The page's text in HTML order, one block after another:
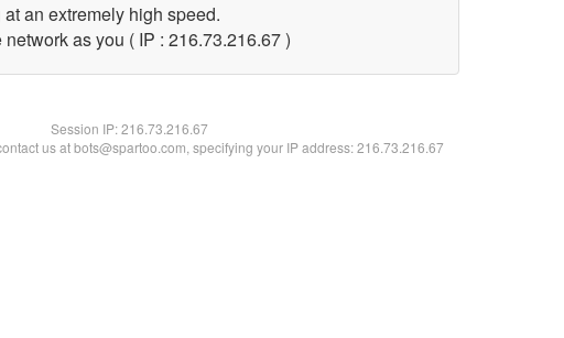
an extremely high speed.
as you ( IP : 216.73.216.67 )
Session IP:216.73.216.67
us at bots@spartoo.com, specifying your IP address: 216.73.216.67